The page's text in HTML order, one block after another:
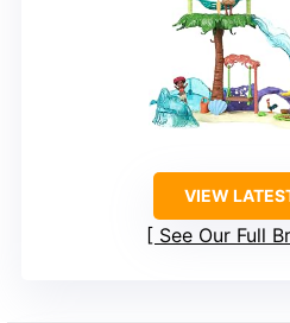
VIEW
See Our Full